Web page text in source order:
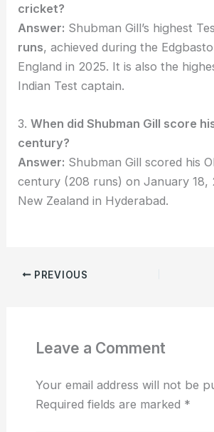
cricket?
Answer: Shubman Gill’s highest
runs, achieved during the
England in 2025. It is also the
Indian Test captain.
3.When did Shubman Gill score
century?
Answer: Shubman Gill scored his
century (208 runs) on January 18,
New Zealand in Hyderabad.
PREVIOUS
Leave a Comment
Your email address will not be
Required fields are marked *